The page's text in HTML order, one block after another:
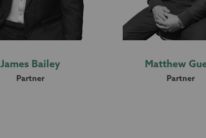
James Bailey
Partner
Matthew
Partner